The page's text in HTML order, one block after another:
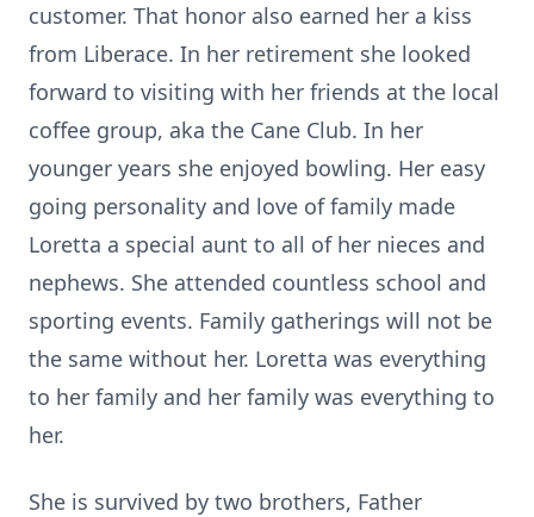
customer. That honor also earned her a kiss
from Liberace. In her retirement she looked
forward to visiting with her friends at the local
coffee group, aka the Cane Club. In her
younger years she enjoyed bowling. Her easy
going personality and love of family made
Loretta a special aunt to all of her nieces and
nephews. She attended countless school and
sporting events. Family gatherings will not be
the same without her. Loretta was everything
to her family and her family was everything to
her.
She is survived by two brothers, Father